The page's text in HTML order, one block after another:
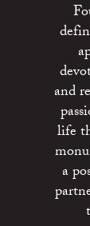
and
life
a